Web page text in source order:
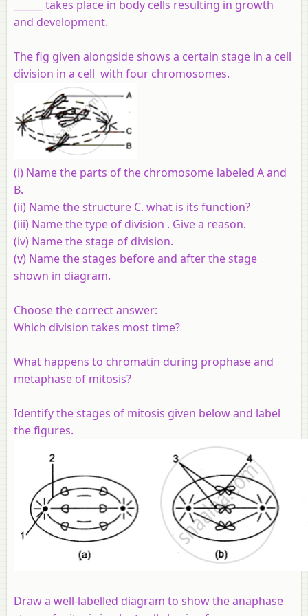
______ takes place in body cells resulting in growth
and development.
The fig given alongside shows a certain stage in a cell
division in a cell with four chromosomes.
(i) Name the parts of the chromosome labeled A and
B.
(ii) Name the structure C. what is its function?
(iii) Name the type of division . Give a reason.
(iv) Name the stage of division.
(v) Name the stages before and after the stage
shown in diagram.
Choose the correct answer:
Which division takes most time?
What happens to chromatin during prophase and
metaphase of mitosis?
Identify the stages of mitosis given below and label
the figures.
Draw a well-labelled diagram to show the anaphase